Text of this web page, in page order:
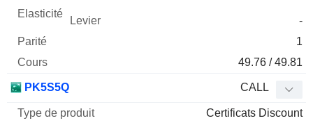
-
1
49.76 / 49.81
PK5S5Q CALL
Certificats Discount